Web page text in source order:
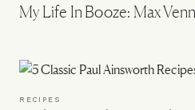
My Life In Booze: Max
RECIPES